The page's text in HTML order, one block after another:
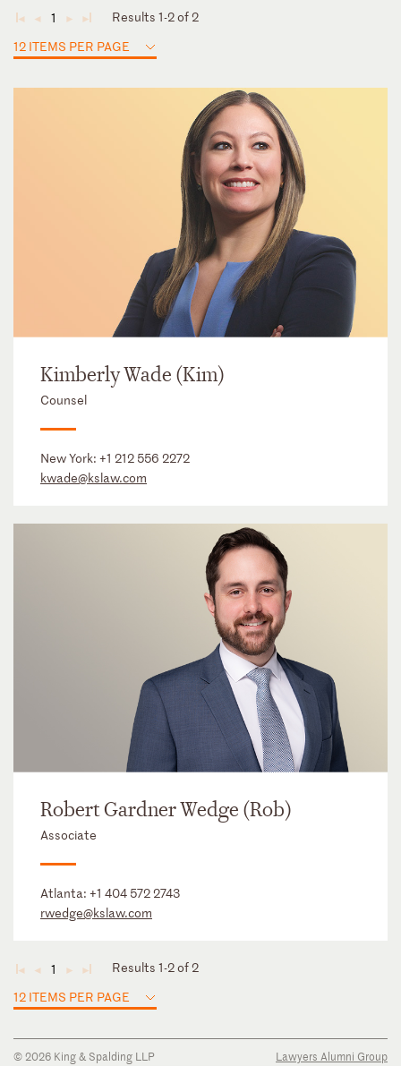
◄ ◄ 1 ► ►
Results 1-2 of 2
12 ITEMS PER PAGE
Kimberly Wade (Kim)
Counsel
New York: +1 212 556 2272
kwade@kslaw.com
Robert Gardner Wedge (Rob)
Associate
Atlanta: +1 404 572 2743
rwedge@kslaw.com
◄ ◄ 1 ► ►
Results 1-2 of 2
12 ITEMS PER PAGE
© 2026 King & Spalding LLP
Lawyers Alumni Group